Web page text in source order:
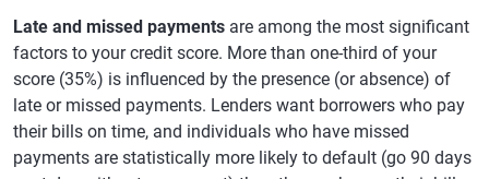
Late and missed payments are among the most significant
factors to your credit score. More than one-third of your
score (35%) is influenced by the presence (or absence) of
late or missed payments. Lenders want borrowers who pay
their bills on time, and individuals who have missed
payments are statistically more likely to default (go 90 days